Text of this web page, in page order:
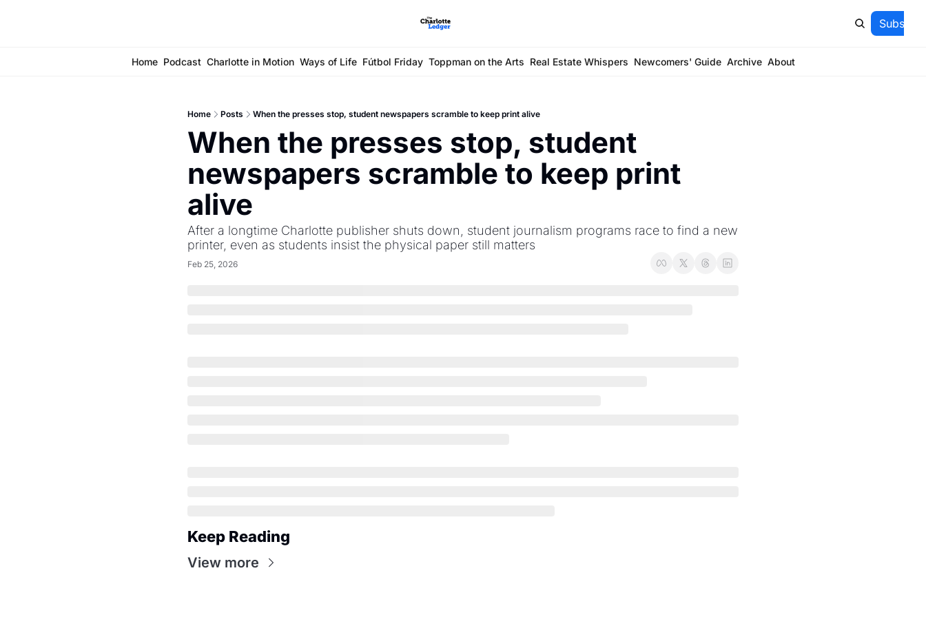
Home Podcast Charlotte in Motion Ways of Life Fútbol Friday Toppman on the Arts Real Estate Whispers Newcomers' Guide Archive About
Home Posts When the presses stop, student newspapers scramble to keep print alive
When the presses stop, student
newspapers scramble to keep print
alive
After a longtime Charlotte publisher shuts down, student journalism programs race to find a new
printer, even as students insist the physical paper still matters
Feb 25, 2026
Keep Reading
View more